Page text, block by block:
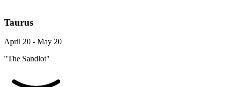
Taurus
April 20 - May 20
"The Sandlot"